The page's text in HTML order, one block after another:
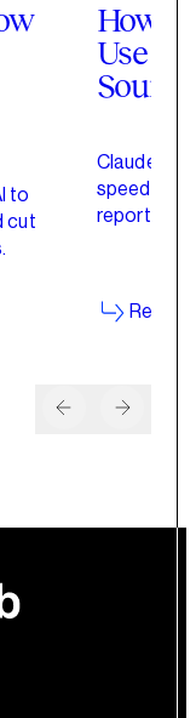
to
cut
How
Use
Claude for
speed up
reporting
Read